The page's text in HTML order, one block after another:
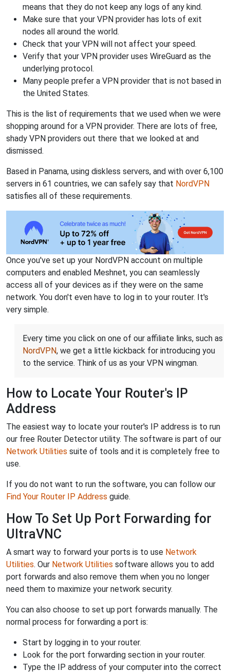
means that they do not keep any logs of any kind.
Make sure that your VPN provider has lots of exit
nodes all around the world.
Check that your VPN will not affect your speed.
Verify that your VPN provider uses WireGuard as the
underlying protocol.
Many people prefer a VPN provider that is not based in
the United States.
This is the list of requirements that we used when we were
shopping around for a VPN provider. There are lots of free,
shady VPN providers out there that we looked at and
dismissed.
Based in Panama, using diskless servers, and with over 6,100
servers in 61 countries, we can safely say that NordVPN
satisfies all of these requirements.
Once you've set up your NordVPN account on multiple
computers and enabled Meshnet, you can seamlessly
access all of your devices as if they were on the same
network. You don't even have to log in to your router. It's
very simple.
Every time you click on one of our affiliate links, such as
NordVPN, we get a little kickback for introducing you
to the service. Think of us as your VPN wingman.
How to Locate Your Router's IP
Address
The easiest way to locate your router's IP address is to run
our free Router Detector utility. The software is part of our
Network Utilities suite of tools and it is completely free to
use.
If you do not want to run the software, you can follow our
Find Your Router IP Address guide.
How To Set Up Port Forwarding for
UltraVNC
A smart way to forward your ports is to use Network
Utilities. Our Network Utilities software allows you to add
port forwards and also remove them when you no longer
need them to maximize your network security.
You can also choose to set up port forwards manually. The
normal process for forwarding a port is:
Start by logging in to your router.
Look for the port forwarding section in your router.
Type the IP address of your computer into the correct